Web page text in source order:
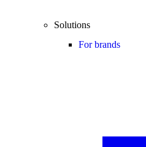
Solutions
For brands